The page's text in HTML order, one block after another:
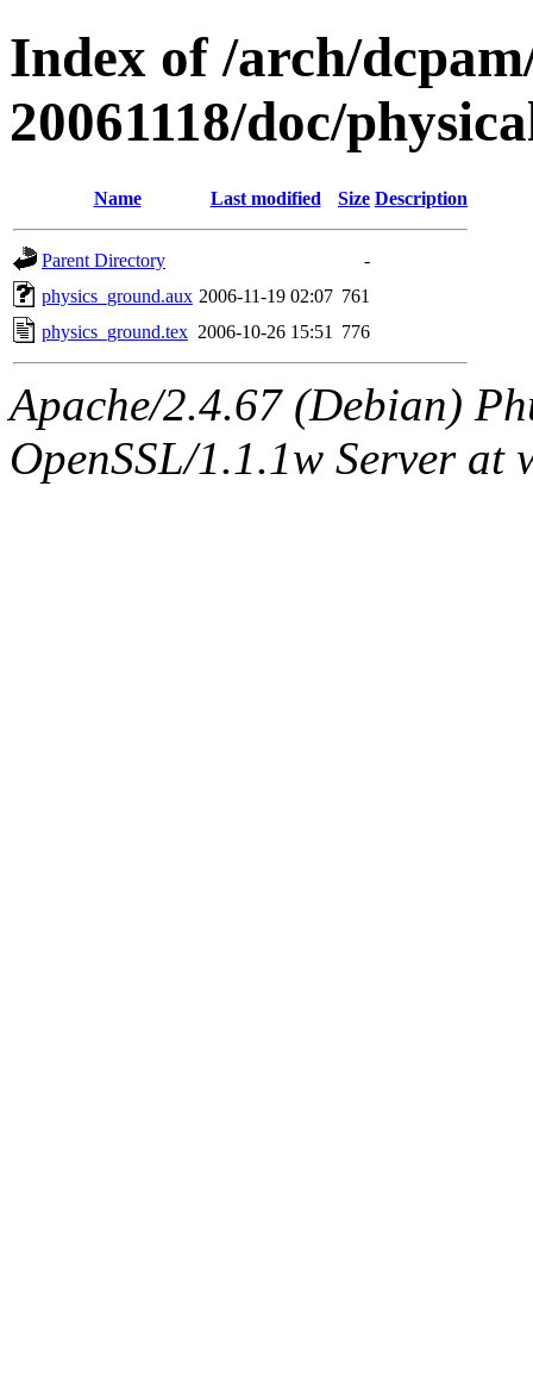
Index of /arch/
20061118/doc/
Name Last modified Size Description
Parent Directory
-
physics_ground.aux 2006-11-19 02:07 761
physics_ground.tex 2006-10-26 15:51 776
Apache/2.4.67 (Debian)
OpenSSL/1.1.1w Server